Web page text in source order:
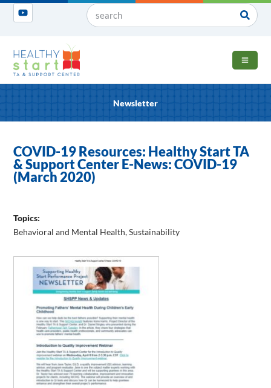
OPEN
Newsletter
COVID-19 Resources: Healthy Start TA
& Support Center E-News: COVID-19
(March 2020)
Topics:
Behavioral and Mental Health,Sustainability